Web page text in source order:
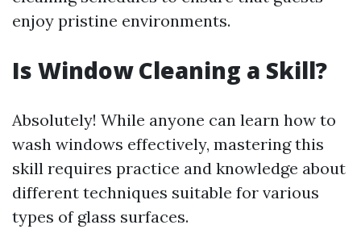
enjoy pristine environments.
Is Window Cleaning a Skill?
Absolutely! While anyone can learn how to
wash windows effectively, mastering this
skill requires practice and knowledge about
different techniques suitable for various
types of glass surfaces.